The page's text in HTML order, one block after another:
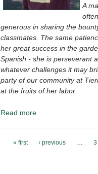
A
generous in sharing the
classmates. The same
her great success in the
Spanish - she is perseverant
whatever challenges it may
party of our community at
at the fruits of her labor.
Read more
Pages
« first ‹ previous … 3